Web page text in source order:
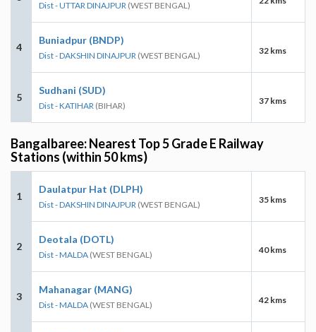
Dist - UTTAR DINAJPUR (WEST BENGAL)
4
Buniadpur (BNDP)
Dist - DAKSHIN DINAJPUR (WEST BENGAL) 32 kms
5
Sudhani (SUD)
Dist - KATIHAR (BIHAR) 37 kms
Bangalbaree: Nearest Top 5 Grade E Railway
Stations (within 50 kms)
1
Daulatpur Hat (DLPH)
Dist - DAKSHIN DINAJPUR (WEST BENGAL) 35 kms
2
Deotala (DOTL)
Dist - MALDA (WEST BENGAL) 40 kms
3
Mahanagar (MANG)
Dist - MALDA (WEST BENGAL) 42 kms